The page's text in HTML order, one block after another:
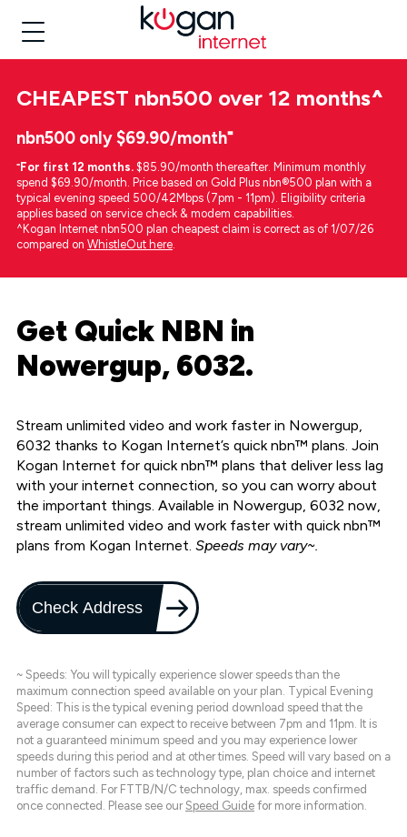
CHEAPEST nbn500 over 12 months^
nbn500 only $69.90/month⁼
⁼For first 12 months. $85.90/month thereafter. Minimum monthly
spend $69.90/month. Price based on Gold Plus nbn®500 plan with a
typical evening speed 500/42Mbps (7pm - 11pm). Eligibility criteria
applies based on service check & modem capabilities.
^Kogan Internet nbn500 plan cheapest claim is correct as of 1/07/26
compared on WhistleOut here.
Get Quick NBN in
Nowergup, 6032.
Stream unlimited video and work faster in Nowergup,
6032 thanks to Kogan Internet’s quick nbn™ plans. Join
Kogan Internet for quick nbn™ plans that deliver less lag
with your internet connection, so you can worry about
the important things. Available in Nowergup, 6032 now,
stream unlimited video and work faster with quick nbn™
plans from Kogan Internet. Speeds may vary~.
Check Address
~ Speeds: You will typically experience slower speeds than the
maximum connection speed available on your plan. Typical Evening
Speed: This is the typical evening period download speed that the
average consumer can expect to receive between 7pm and 11pm. It is
not a guaranteed minimum speed and you may experience lower
speeds during this period and at other times. Speed will vary based on a
number of factors such as technology type, plan choice and internet
traffic demand. For FTTB/N/C technology, max. speeds confirmed
once connected. Please see our Speed Guide for more information.